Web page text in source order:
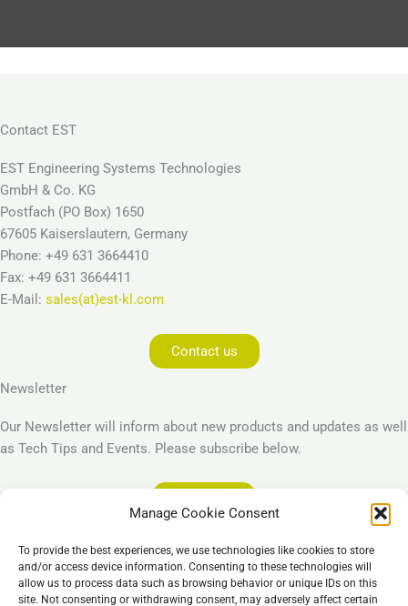
Manage Cookie Consent
To provide the best experiences, we use technologies like cookies to store
and/or access device information. Consenting to these technologies will
allow us to process data such as browsing behavior or unique IDs on this
site. Not consenting or withdrawing consent, may adversely affect certain
Contact EST
EST Engineering Systems Technologies
GmbH & Co. KG
Postfach (PO Box) 1650
67605 Kaiserslautern, Germany
Phone: +49 631 3664410
Fax: +49 631 3664411
E-Mail: sales(at)est-kl.com
Contact us
Newsletter
Our Newsletter will inform about new products and updates as well
as Tech Tips and Events. Please subscribe below.
Imprint
Privacy Policy